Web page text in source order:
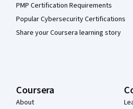
PMP Certification Requirements
Popular Cybersecurity Certifications
Share your Coursera learning story
Coursera
About